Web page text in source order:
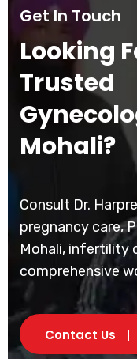
Get In Touch
Looking
Trusted
Mohali?
Consult Dr.
pregnancy care,
Mohali, infertility
comprehensive
Contact Us